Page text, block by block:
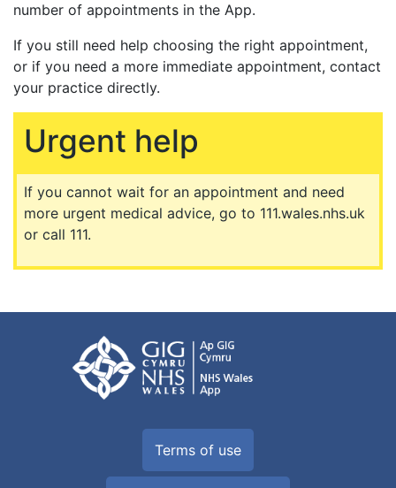
number of appointments in the App.
If you still need help choosing the right appointment,
or if you need a more immediate appointment, contact
your practice directly.
Urgent help
If you cannot wait for an appointment and need
more urgent medical advice, go to 111.wales.nhs.uk
or call 111.
Terms of use